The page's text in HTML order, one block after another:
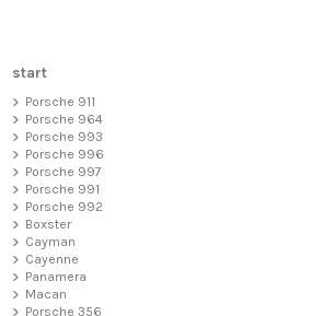
start
Porsche 911
Porsche 964
Porsche 993
Porsche 996
Porsche 997
Porsche 991
Porsche 992
Boxster
Cayman
Cayenne
Panamera
Macan
Porsche 356